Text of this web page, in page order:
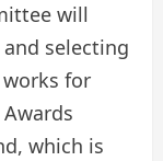
will
selecting
for
which is